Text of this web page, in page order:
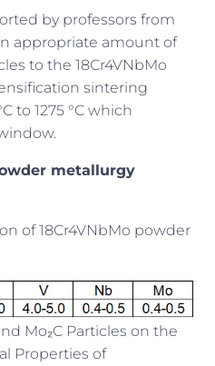
by professors from
appropriate amount of
to the 18Cr4VNbMo
sintering
to 1275 °C which
metallurgy
of 18Cr4VNbMo powder
Mo₂C Particles on the
Properties of